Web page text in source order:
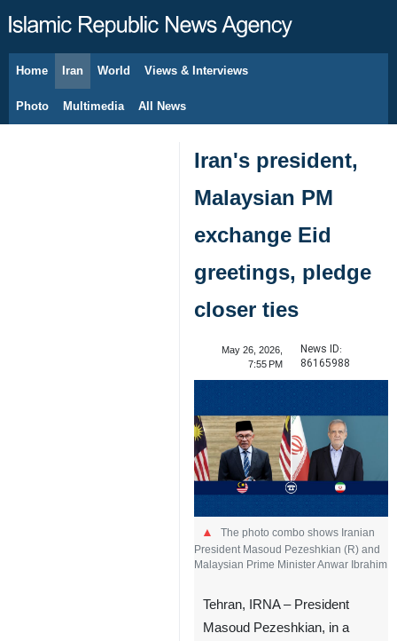
Home Iran World Views & Interviews
Photo Multimedia All News
Iran's president,
Malaysian PM
exchange Eid
greetings, pledge
closer ties
May 26, 2026,
7:55 PM
News ID:
86165988
The photo combo shows Iranian
President Masoud Pezeshkian (R) and
Malaysian Prime Minister Anwar Ibrahim
Tehran, IRNA – President
Masoud Pezeshkian, in a